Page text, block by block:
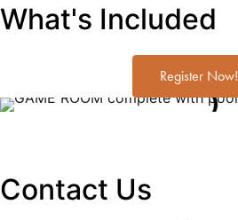
What's Included
Register Now!
Contact Us